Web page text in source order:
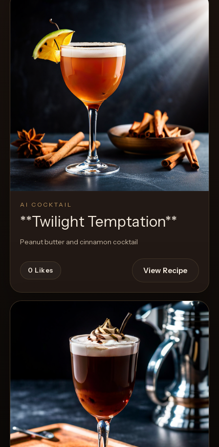
AI COCKTAIL
**Twilight Temptation**
Peanut butter and cinnamon cocktail
0 Likes View Recipe